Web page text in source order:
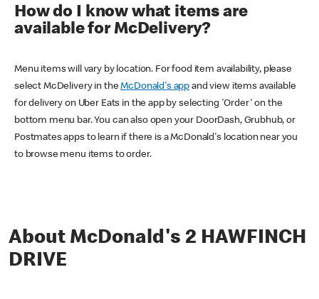
How do I know what items are
available for McDelivery?
Menu items will vary by location. For food item availability, please
select McDelivery in theMcDonald's app and view items available
for delivery on Uber Eats in the app by selecting 'Order' on the
bottom menu bar. You can also open your DoorDash, Grubhub, or
Postmates apps to learn if there is a McDonald's location near you
to browse menu items to order.
About McDonald's 2 HAWFINCH
DRIVE